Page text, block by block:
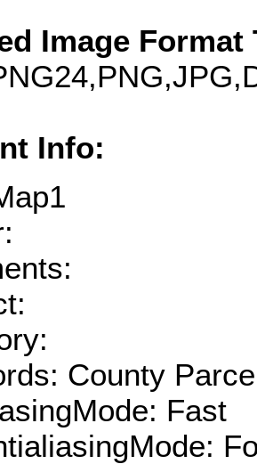
Image Format
Info:
County
Fast